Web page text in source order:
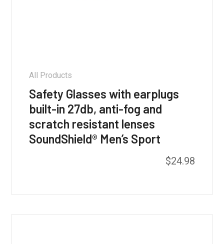
All Products
Safety Glasses with earplugs
built-in 27db, anti-fog and
scratch resistant lenses
SoundShield® Men’s Sport
$24.98